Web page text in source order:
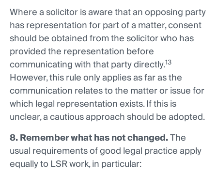
Where a solicitor is aware that an opposing party
has representation for part of a matter, consent
should be obtained from the solicitor who has
provided the representation before
communicating with that party directly.13
However, this rule only applies as far as the
communication relates to the matter or issue for
which legal representation exists. If this is
unclear, a cautious approach should be adopted.
8. Remember what has not changed.The
usual requirements of good legal practice apply
equally to LSR work, in particular: